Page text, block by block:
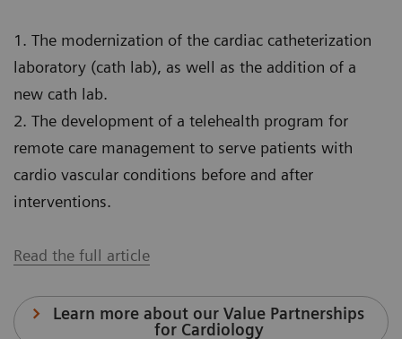
1. The modernization of the cardiac catheterization
laboratory (cath lab), as well as the addition of a
new cath lab.
2. The development of a telehealth program for
remote care management to serve patients with
cardio vascular conditions before and after
interventions.
Read the full article
Learn more about our Value Partnerships
for Cardiology